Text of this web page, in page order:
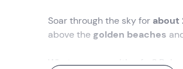
Soar through the sky for about
above the golden beaches
What are you waiting for? Rely